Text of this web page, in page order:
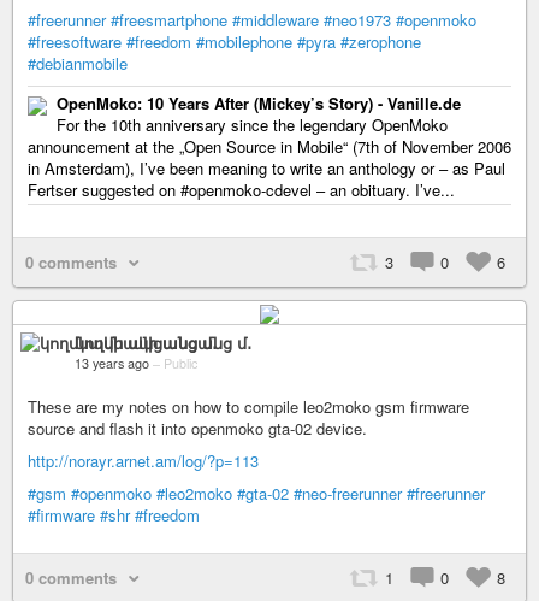
#freerunner #freesmartphone #middleware #neo1973 #openmoko
#freesoftware #freedom #mobilephone #pyra #zerophone
#debianmobile
OpenMoko: 10 Years After (Mickey’s Story) - Vanille.de
For the 10th anniversary since the legendary OpenMoko
announcement at the „Open Source in Mobile“ (7th of November 2006
in Amsterdam), I’ve been meaning to write an anthology or – as Paul
Fertser suggested on #openmoko-cdevel – an obituary. I’ve...
0 comments 3 0 6
կողմնակի անցանց մ․
13 years ago – Public
These are my notes on how to compile leo2moko gsm firmware
source and flash it into openmoko gta-02 device.
http://norayr.arnet.am/log/?p=113
#gsm #openmoko #leo2moko #gta-02 #neo-freerunner #freerunner
#firmware #shr #freedom
0 comments 1 0 8